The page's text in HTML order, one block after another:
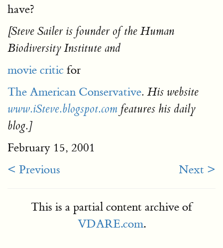
have?
[Steve Sailer is founder of the Human
Biodiversity Institute and
movie critic for
The American Conservative. His website
www.iSteve.blogspot.com features his daily
blog.]
February 15, 2001
< Previous
Next >
This is a partial content archive of
VDARE.com.